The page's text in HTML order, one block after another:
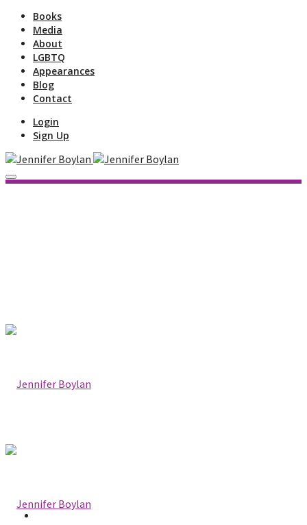
Books
Media
About
LGBTQ
Appearances
Blog
Contact
Login
Sign Up